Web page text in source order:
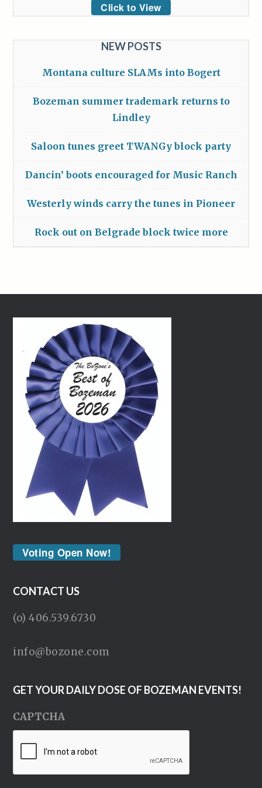
Click to View
NEW POSTS
Montana culture SLAMs into Bogert
Bozeman summer trademark returns to
Lindley
Saloon tunes greet TWANGy block party
Dancin’ boots encouraged for Music Ranch
Westerly winds carry the tunes in Pioneer
Rock out on Belgrade block twice more
Voting Open Now!
CONTACT US
(o) 406.539.6730
info@bozone.com
GET YOUR DAILY DOSE OF BOZEMAN EVENTS!
CAPTCHA